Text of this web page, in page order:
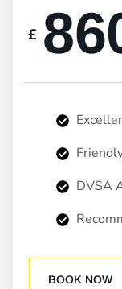
£
DVSA
BOOK NOW